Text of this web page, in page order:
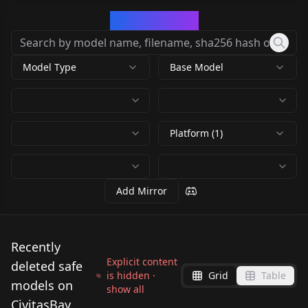
Model Type Base Model
Platform (1)
Add Mirror
Recently
deleted safe
models on
CivitasBay
Explicit content
is hidden ·
show all
Grid Table